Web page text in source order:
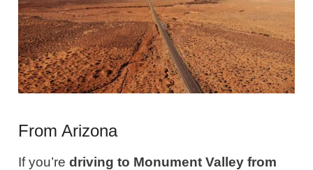
From Arizona
If you’redriving to Monument Valley from